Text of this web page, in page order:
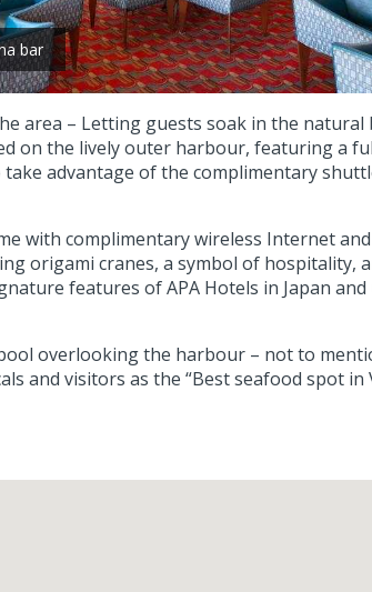
bar
area – Letting guests soak in the natural
on the lively outer harbour, featuring a
advantage of the complimentary
with complimentary wireless Internet
origami cranes, a symbol of hospitality,
features of APA Hotels in Japan and
overlooking the harbour – not to
and visitors as the “Best seafood spot in